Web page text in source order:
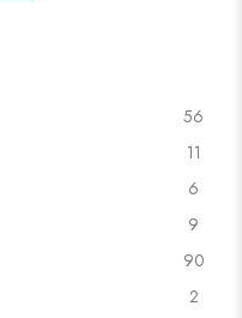
56
11
6
9
90
2